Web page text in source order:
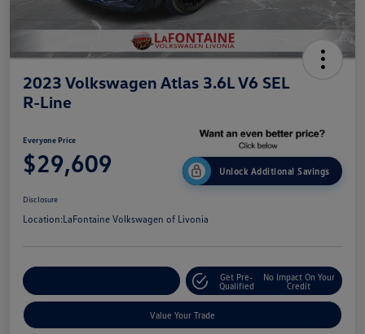
2023 Volkswagen Atlas 3.6L V6 SEL
R-Line
Everyone Price
$29,609 Unlock Additional Savings
Disclosure
Location:LaFontaine Volkswagen of Livonia
Get Pre-
Qualified
No Impact On Your
Credit
Value Your Trade